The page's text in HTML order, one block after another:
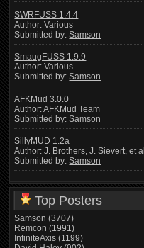
SWRFUSS 1.4.4
Author: Various
Submitted by:Samson
SmaugFUSS 1.9.9
Author: Various
Submitted by:Samson
AFKMud 3.0.0
Author: AFKMud Team
Submitted by:Samson
SillyMUD 1.2a
Author: J. Brothers, J. Sievert, et al
Submitted by:Samson
Top Posters
Samson (3707)
Remcon (1991)
InfiniteAxis (1199)